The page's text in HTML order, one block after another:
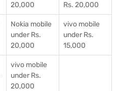
20,000
Rs. 20,000
Nokia mobile
under Rs.
20,000
vivo mobile
under Rs.
15,000
vivo mobile
under Rs.
20,000